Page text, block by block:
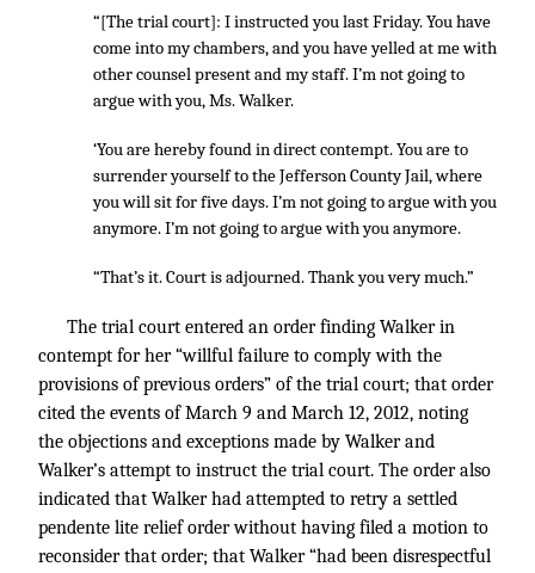
“[The trial court]: I instructed you last Friday. You have
come into my chambers, and you have yelled at me with
other counsel present and my staff. I’m not going to
argue with you, Ms. Walker.
‘You are hereby found in direct contempt. You are to
surrender yourself to the Jefferson County Jail, where
you will sit for five days. I’m not going to argue with you
anymore. I’m not going to argue with you anymore.
“That’s it. Court is adjourned. Thank you very much.”
The trial court entered an order finding Walker in
contempt for her “willful failure to comply with the
provisions of previous orders” of the trial court; that order
cited the events of March 9 and March 12, 2012, noting
the objections and exceptions made by Walker and
Walker’s attempt to instruct the trial court. The order also
indicated that Walker had attempted to retry a settled
pendente lite relief order without having filed a motion to
reconsider that order; that Walker “had been disrespectful